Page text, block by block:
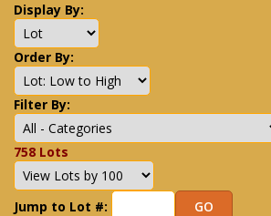
Display By:
Order By:
Filter By:
758 Lots
Jump to Lot #: